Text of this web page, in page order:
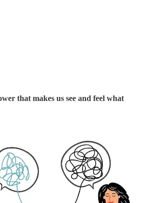
that makes us see and feel what